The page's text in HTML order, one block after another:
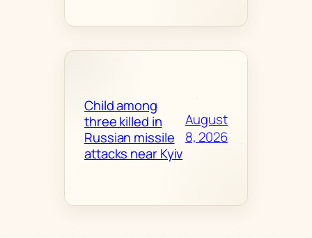
Child among
three killed in
Russian missile
attacks near Kyiv
August
8, 2026